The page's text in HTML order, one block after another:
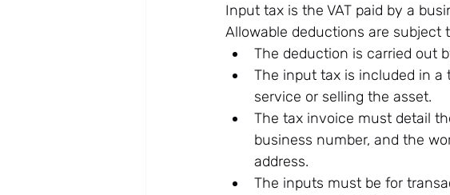
Input tax is the VAT paid by a
Allowable deductions are
The deduction is carried out
The input tax is included in a
service or selling the asset.
The tax invoice must detail
business number, and the
address.
The inputs must be for